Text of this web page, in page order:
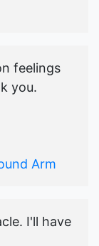
feelings
you.
Arm
I'll have